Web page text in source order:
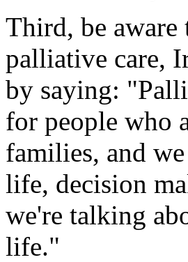
Third, be aware
palliative care,
by saying:
for people who
families, and
life, decision
we're talking
life."